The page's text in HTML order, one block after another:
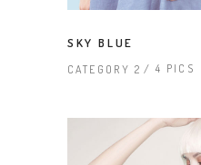
SKY BLUE
CATEGORY 2 4 PICS